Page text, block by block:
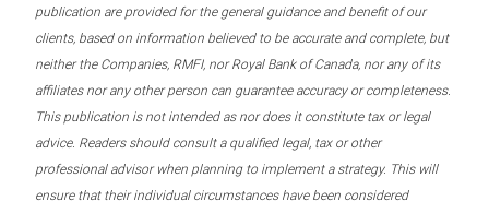
publication are provided for the general guidance and benefit of our
clients, based on information believed to be accurate and complete, but
neither the Companies, RMFI, nor Royal Bank of Canada, nor any of its
affiliates nor any other person can guarantee accuracy or completeness.
This publication is not intended as nor does it constitute tax or legal
advice. Readers should consult a qualified legal, tax or other
professional advisor when planning to implement a strategy. This will
ensure that their individual circumstances have been considered